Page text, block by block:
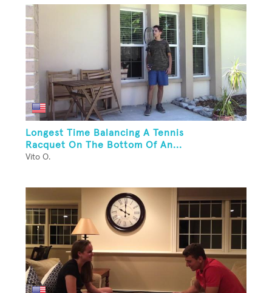
Longest Time Balancing A Tennis
Racquet On The Bottom Of An...
Vito O.